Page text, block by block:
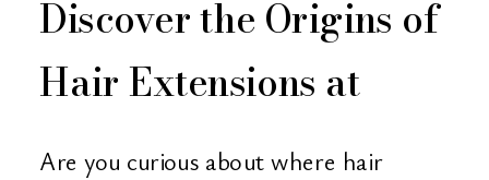
Are you curious about where hair
Discover the Origins of
Hair Extensions at
Christian Michael Hair